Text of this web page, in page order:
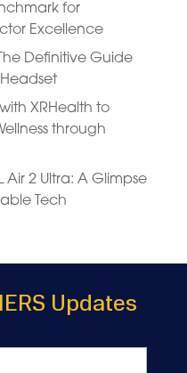
for
Excellence
Definitive Guide
XRHealth to
through
Air 2 Ultra: A Glimpse
Tech
Updates